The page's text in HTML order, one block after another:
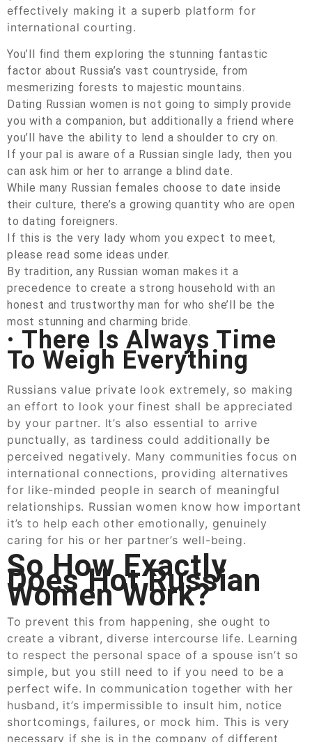
effectively making it a superb platform for
international courting.
You’ll find them exploring the stunning fantastic
factor about Russia’s vast countryside, from
mesmerizing forests to majestic mountains.
Dating Russian women is not going to simply provide
you with a companion, but additionally a friend where
you’ll have the ability to lend a shoulder to cry on.
If your pal is aware of a Russian single lady, then you
can ask him or her to arrange a blind date.
While many Russian females choose to date inside
their culture, there’s a growing quantity who are open
to dating foreigners.
If this is the very lady whom you expect to meet,
please read some ideas under.
By tradition, any Russian woman makes it a
precedence to create a strong household with an
honest and trustworthy man for who she’ll be the
most stunning and charming bride.
· There Is Always Time
To Weigh Everything
Russians value private look extremely, so making
an effort to look your finest shall be appreciated
by your partner. It’s also essential to arrive
punctually, as tardiness could additionally be
perceived negatively. Many communities focus on
international connections, providing alternatives
for like-minded people in search of meaningful
relationships. Russian women know how important
it’s to help each other emotionally, genuinely
caring for his or her partner’s well-being.
So How Exactly
Does Hot Russian
Women Work?
To prevent this from happening, she ought to
create a vibrant, diverse intercourse life. Learning
to respect the personal space of a spouse isn’t so
simple, but you still need to if you need to be a
perfect wife. In communication together with her
husband, it’s impermissible to insult him, notice
shortcomings, failures, or mock him. This is very
necessary if she is in the company of different